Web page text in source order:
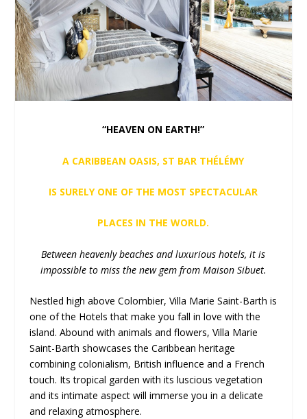
“HEAVEN ON EARTH!”
A CARIBBEAN OASIS, ST BAR THÉLÉMY
IS SURELY ONE OF THE MOST SPECTACULAR
PLACES IN THE WORLD.
Between heavenly beaches and luxurious hotels, it is
impossible to miss the new gem from Maison Sibuet.
Nestled high above Colombier, Villa Marie Saint-Barth is
one of the Hotels that make you fall in love with the
island. Abound with animals and flowers, Villa Marie
Saint-Barth showcases the Caribbean heritage
combining colonialism, British influence and a French
touch. Its tropical garden with its luscious vegetation
and its intimate aspect will immerse you in a delicate
and relaxing atmosphere.